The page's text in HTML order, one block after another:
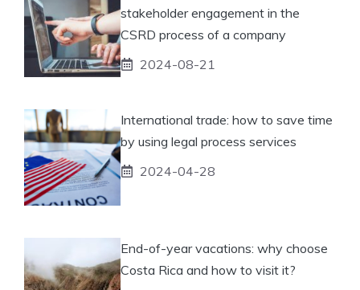
stakeholder engagement in the
CSRD process of a company
2024-08-21
International trade: how to save time
by using legal process services
2024-04-28
End-of-year vacations: why choose
Costa Rica and how to visit it?